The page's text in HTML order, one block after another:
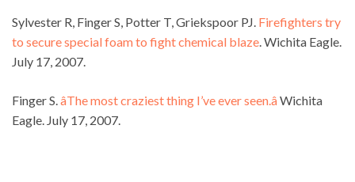
Sylvester R, Finger S, Potter T, Griekspoor PJ. Firefighters try
to secure special foam to fight chemical blaze . Wichita Eagle.
July 17, 2007.
Finger S. âThe most craziest thing I’ve ever seen.âWichita
Eagle. July 17, 2007.